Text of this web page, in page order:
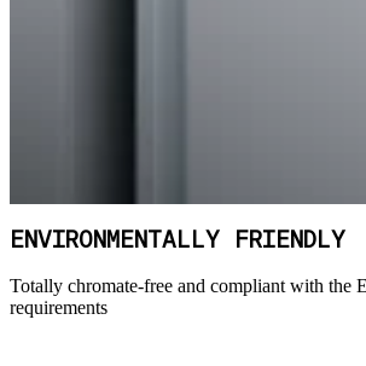
ENVIRONMENTALLY FRIENDLY
Totally chromate-free and compliant with the
requirements